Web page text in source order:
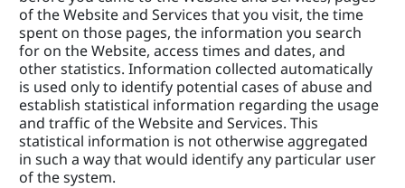
of the Website and Services that you visit, the time
spent on those pages, the information you search
for on the Website, access times and dates, and
other statistics. Information collected automatically
is used only to identify potential cases of abuse and
establish statistical information regarding the usage
and traffic of the Website and Services. This
statistical information is not otherwise aggregated
in such a way that would identify any particular user
of the system.